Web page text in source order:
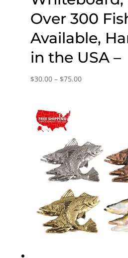
Over 300
Available,
in the USA –
$30.00 – $75.00Price